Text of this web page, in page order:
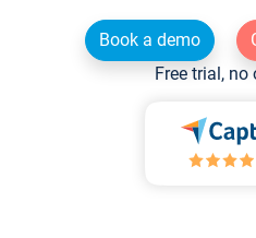
Book a demo
Free trial,